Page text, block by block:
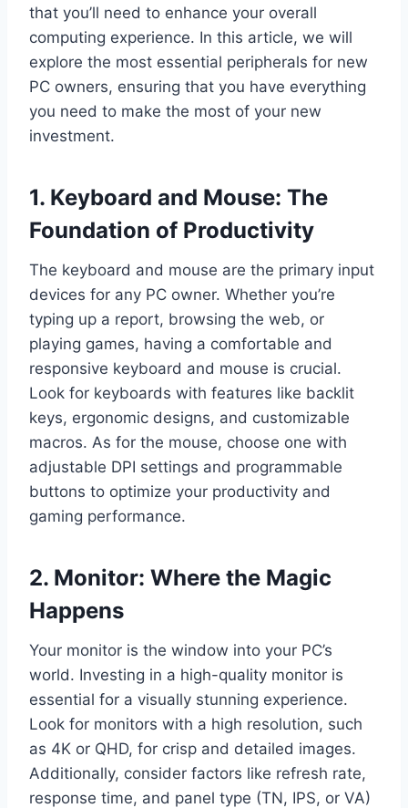
that you’ll need to enhance your overall
computing experience. In this article, we will
explore the most essential peripherals for new
PC owners, ensuring that you have everything
you need to make the most of your new
investment.
1. Keyboard and Mouse: The
Foundation of Productivity
The keyboard and mouse are the primary input
devices for any PC owner. Whether you’re
typing up a report, browsing the web, or
playing games, having a comfortable and
responsive keyboard and mouse is crucial.
Look for keyboards with features like backlit
keys, ergonomic designs, and customizable
macros. As for the mouse, choose one with
adjustable DPI settings and programmable
buttons to optimize your productivity and
gaming performance.
2. Monitor: Where the Magic
Happens
Your monitor is the window into your PC’s
world. Investing in a high-quality monitor is
essential for a visually stunning experience.
Look for monitors with a high resolution, such
as 4K or QHD, for crisp and detailed images.
Additionally, consider factors like refresh rate,
response time, and panel type (TN, IPS, or VA)